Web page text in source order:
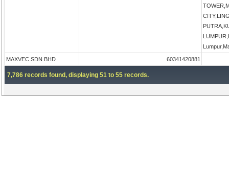
MAXVEC SDN BHD 60341420881
7,786 records found, displaying 51 to 55 records.